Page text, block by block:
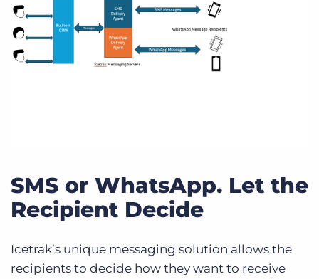
SMS or WhatsApp. Let the
Recipient Decide
Icetrak’s unique messaging solution allows the
recipients to decide how they want to receive